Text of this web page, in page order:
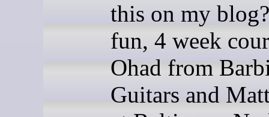
this on my
fun, 4 week
Ohad from
Guitars and